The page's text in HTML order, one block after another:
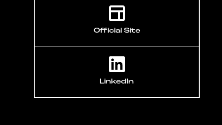
Official Site
LinkedIn